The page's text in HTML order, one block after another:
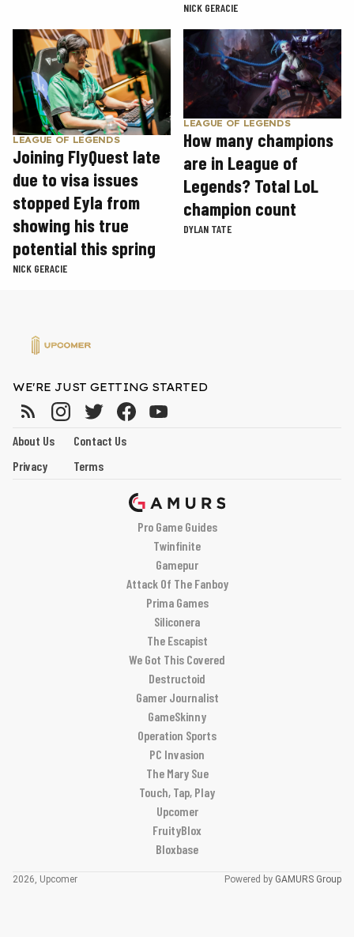
NICK GERACIE
LEAGUE OF LEGENDS
Joining FlyQuest late
due to visa issues
stopped Eyla from
showing his true
potential this spring
NICK GERACIE
LEAGUE OF LEGENDS
How many champions
are in League of
Legends? Total LoL
champion count
DYLAN TATE
WE'RE JUST GETTING STARTED
About Us
Contact Us
Privacy
Terms
Pro Game Guides
Twinfinite
Gamepur
Attack Of The Fanboy
Prima Games
Siliconera
The Escapist
We Got This Covered
Destructoid
Gamer Journalist
GameSkinny
Operation Sports
PC Invasion
The Mary Sue
Touch, Tap, Play
Upcomer
FruityBlox
Bloxbase
2026, Upcomer Powered by GAMURS Group